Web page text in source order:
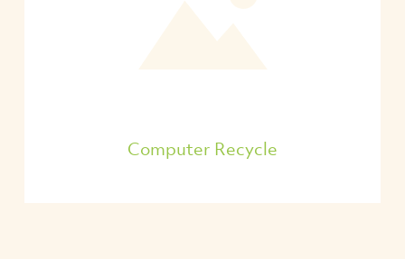
Computer Recycle